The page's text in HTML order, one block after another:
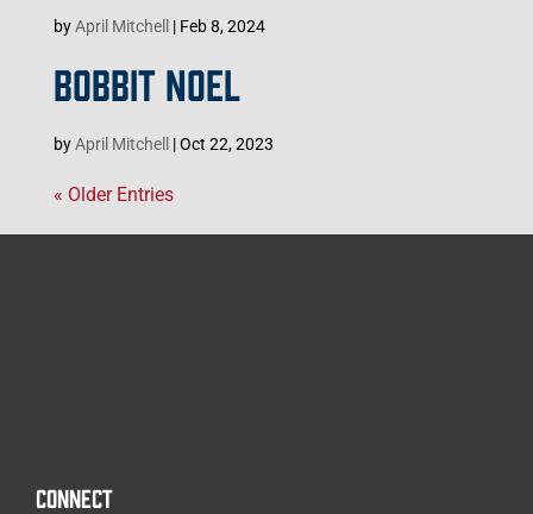
byApril Mitchell | Feb 8, 2024
BOBBIT NOEL
byApril Mitchell |Oct 22, 2023
« Older Entries
CONNECT